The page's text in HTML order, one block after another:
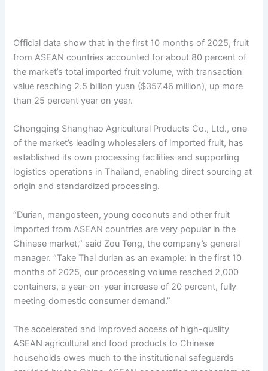
Official data show that in the first 10 months of 2025, fruit
from ASEAN countries accounted for about 80 percent of
the market’s total imported fruit volume, with transaction
value reaching 2.5 billion yuan ($357.46 million), up more
than 25 percent year on year.
Chongqing Shanghao Agricultural Products Co., Ltd., one
of the market’s leading wholesalers of imported fruit, has
established its own processing facilities and supporting
logistics operations in Thailand, enabling direct sourcing at
origin and standardized processing.
“Durian, mangosteen, young coconuts and other fruit
imported from ASEAN countries are very popular in the
Chinese market,” said Zou Teng, the company’s general
manager. “Take Thai durian as an example: in the first 10
months of 2025, our processing volume reached 2,000
containers, a year-on-year increase of 20 percent, fully
meeting domestic consumer demand.”
The accelerated and improved access of high-quality
ASEAN agricultural and food products to Chinese
households owes much to the institutional safeguards